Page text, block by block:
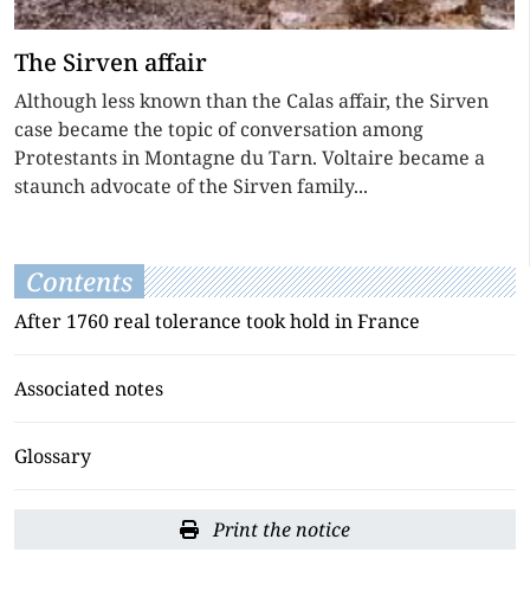
The Sirven affair
Although less known than the Calas affair, the Sirven
case became the topic of conversation among
Protestants in Montagne du Tarn. Voltaire became a
staunch advocate of the Sirven family...
Contents
After 1760 real tolerance took hold in France
Associated notes
Glossary
Print the notice